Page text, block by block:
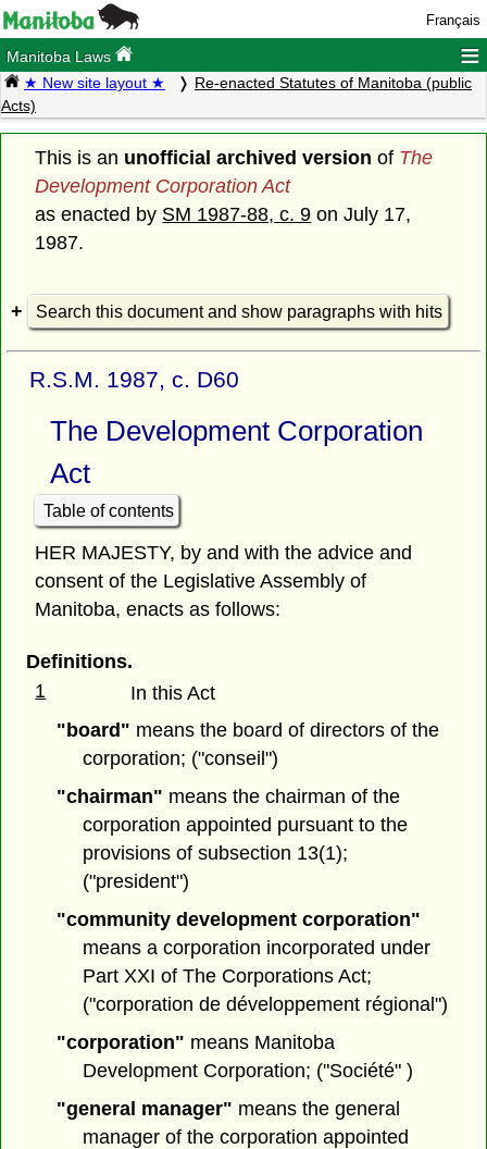
Français
Manitoba Laws ≡
★ New site layout ★
Re-enacted Statutes of Manitoba (public
Acts)
This is an unofficial archived version of The
Development Corporation Act
as enacted by SM 1987-88, c. 9 on July 17,
1987.
Search this document and show paragraphs with hits
R.S.M. 1987, c. D60
The Development Corporation
Act
Table of contents
HER MAJESTY, by and with the advice and
consent of the Legislative Assembly of
Manitoba, enacts as follows:
Definitions.
1
In this Act
"board" means the board of directors of the
corporation; ("conseil")
"chairman" means the chairman of the
corporation appointed pursuant to the
provisions of subsection 13(1);
("president")
"community development corporation"
means a corporation incorporated under
Part XXI of The Corporations Act;
("corporation de développement régional")
"corporation" means Manitoba
Development Corporation; ("Société" )
"general manager" means the general
manager of the corporation appointed